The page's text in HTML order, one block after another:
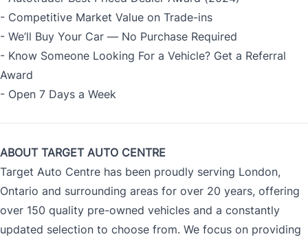
- Competitive Market Value on Trade-ins
- We’ll Buy Your Car — No Purchase Required
- Know Someone Looking For a Vehicle? Get a Referral
Award
- Open 7 Days a Week
ABOUT TARGET AUTO CENTRE
Target Auto Centre has been proudly serving London,
Ontario and surrounding areas for over 20 years, offering
over 150 quality pre-owned vehicles and a constantly
updated selection to choose from. We focus on providing